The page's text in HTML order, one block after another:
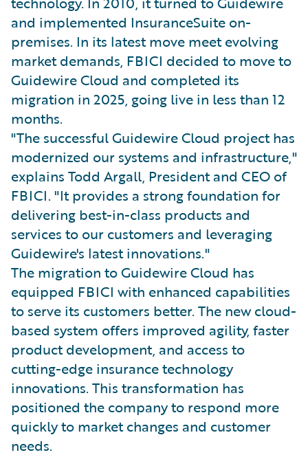
and implemented InsuranceSuite on-
premises. In its latest move meet evolving
market demands, FBICI decided to move to
Guidewire Cloud and completed its
migration in 2025, going live in less than 12
months.
"The successful Guidewire Cloud project has
modernized our systems and infrastructure,"
explains Todd Argall, President and CEO of
FBICI. "It provides a strong foundation for
delivering best-in-class products and
services to our customers and leveraging
Guidewire's latest innovations."
The migration to Guidewire Cloud has
equipped FBICI with enhanced capabilities
to serve its customers better. The new cloud-
based system offers improved agility, faster
product development, and access to
cutting-edge insurance technology
innovations. This transformation has
positioned the company to respond more
quickly to market changes and customer
needs.